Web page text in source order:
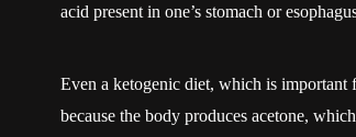
acid present in one’s stomach or
Even a ketogenic diet, which is important
because the body produces acetone,